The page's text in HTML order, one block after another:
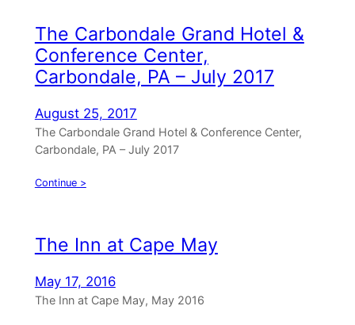
The Carbondale Grand Hotel &
Conference Center,
Carbondale, PA – July 2017
August 25, 2017
The Carbondale Grand Hotel & Conference Center,
Carbondale, PA – July 2017
Continue >
The Inn at Cape May
May 17, 2016
The Inn at Cape May, May 2016